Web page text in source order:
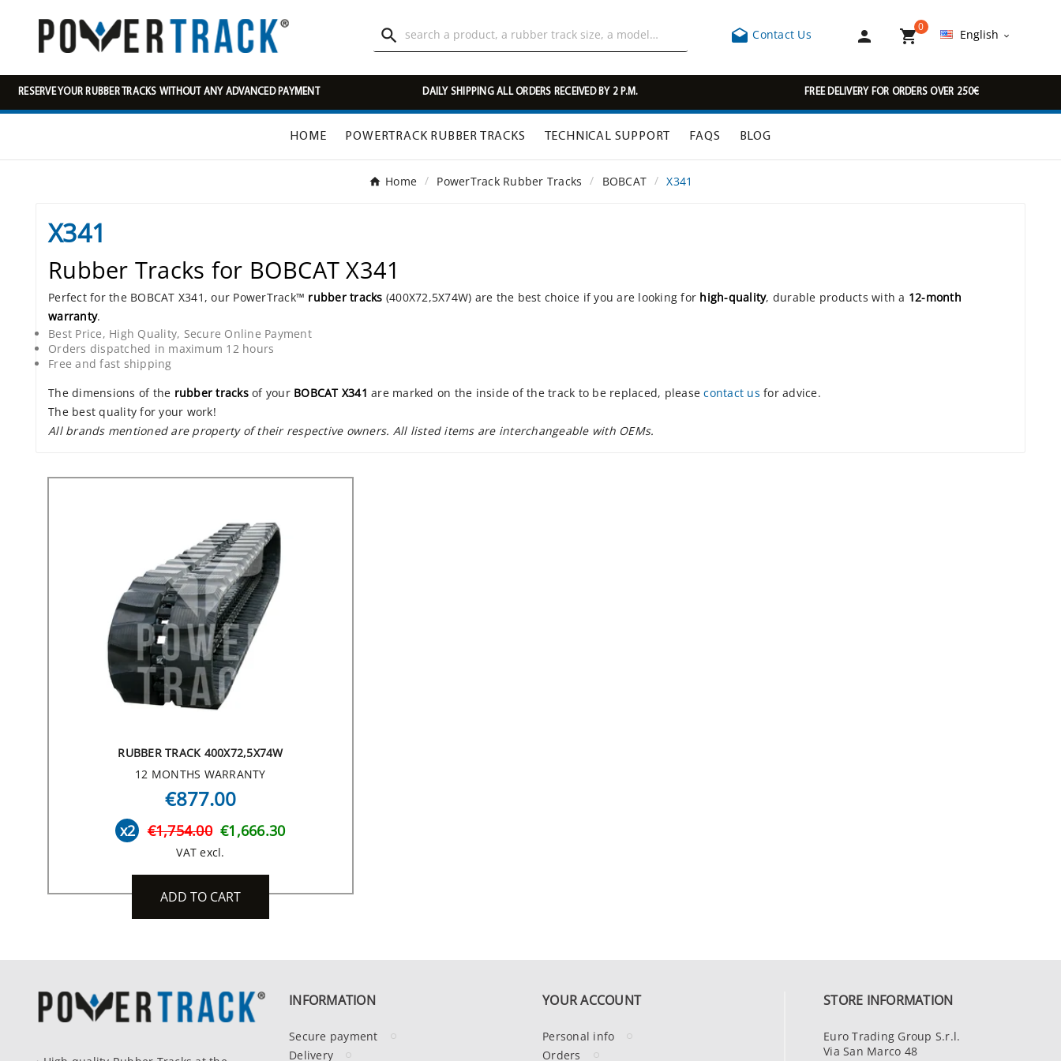
  Contact Us  
0
English 
RESERVE YOUR RUBBER TRACKS WITHOUT ANY ADVANCED PAYMENT DAILY SHIPPING ALL ORDERS RECEIVED BY 2 P.M. FREE DELIVERY FOR ORDERS OVER 250€
HOME POWERTRACK RUBBER TRACKS TECHNICAL SUPPORT FAQS BLOG
Home PowerTrack Rubber Tracks BOBCAT X341
X341
Rubber Tracks for BOBCAT X341
Perfect for the BOBCAT X341, our PowerTrack™ rubber tracks (400X72,5X74W) are the best choice if you are looking for high-quality, durable products with a 12-month
warranty.
Best Price, High Quality, Secure Online Payment
Orders dispatched in maximum 12 hours
Free and fast shipping
The dimensions of the rubber tracksof your BOBCAT X341 are marked on the inside of the track to be replaced, pleasecontact us for advice.
The best quality for your work!
All brands mentioned are property of their respective owners. All listed items are interchangeable with OEMs.
RUBBER TRACK 400X72,5X74W
12 MONTHS WARRANTY
€877.00
x2 €1,754.00 €1,666.30
VAT excl.
ADD TO CART
INFORMATION
Secure payment
Delivery
YOUR ACCOUNT
Personal info
Orders
STORE INFORMATION
Euro Trading Group S.r.l.
Via San Marco 48